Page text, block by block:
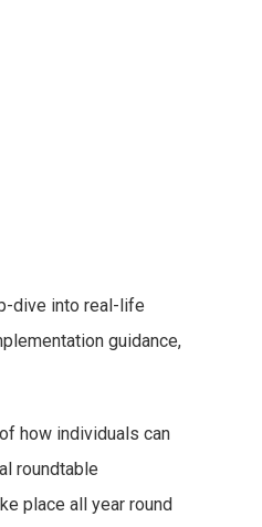
dive into real-life
guidance,
how individuals can
roundtable
place all year round